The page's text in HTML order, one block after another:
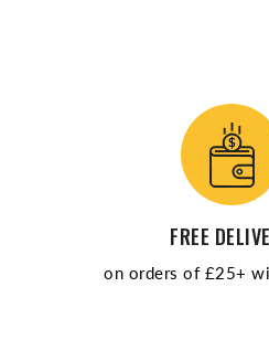
FREE
on orders of £25+